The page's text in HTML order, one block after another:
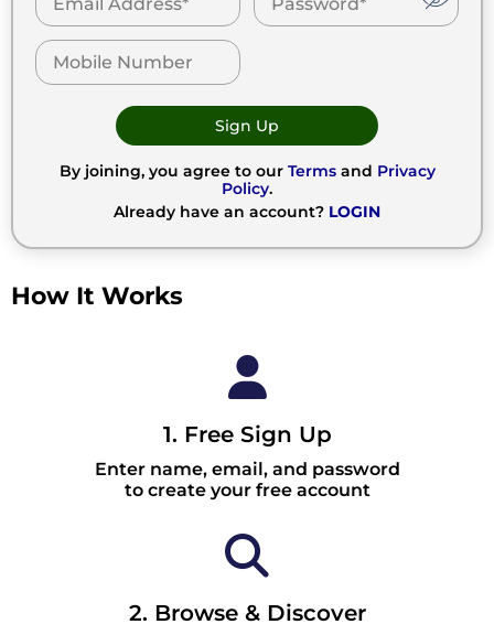
Sign Up
By joining, you agree to our Termsand Privacy
Policy.
Already have an account? LOGIN
How It Works
1. Free Sign Up
Enter name, email, and password
to create your free account
2. Browse & Discover